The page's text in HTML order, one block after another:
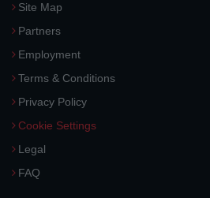
Site Map
Partners
Employment
Terms & Conditions
Privacy Policy
Cookie Settings
Legal
FAQ